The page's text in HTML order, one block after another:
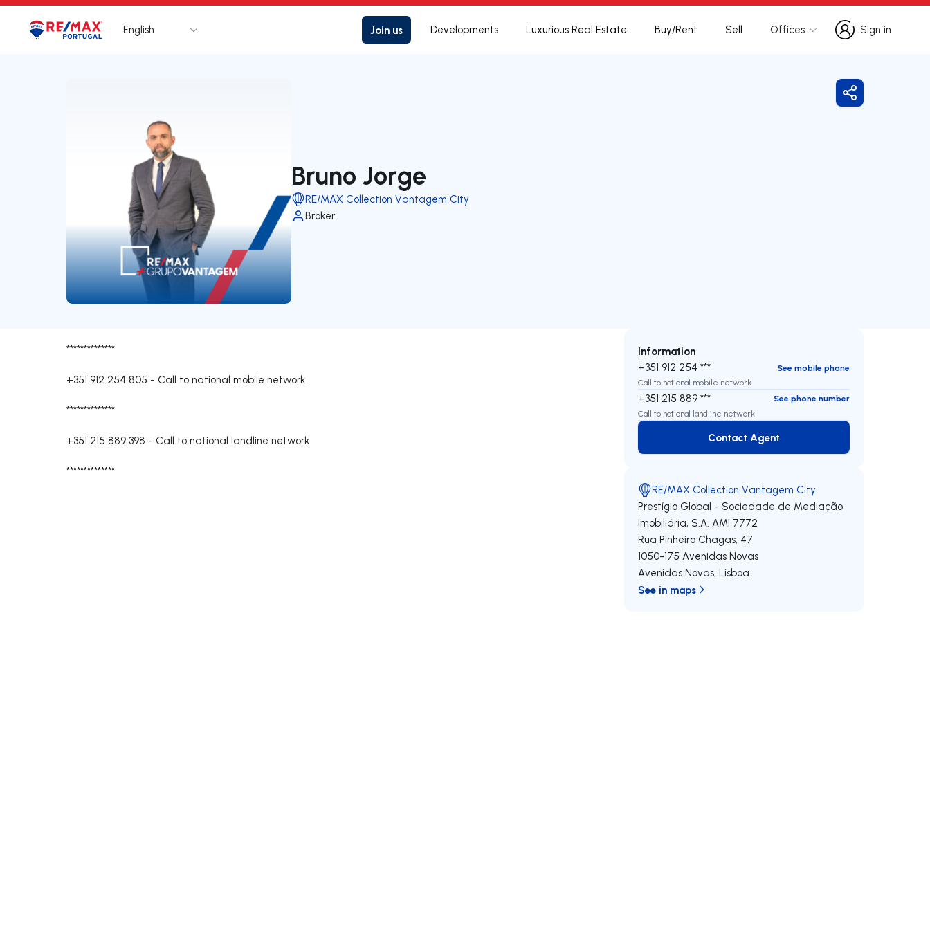
Logo Go to homepage
English Join us Developments Luxurious Real Estate Buy/Rent Sell Offices
Sign in
Sign in
Bruno Jorge
RE/MAX Collection Vantagem City
Broker
Share
**************
+351 912 254 805 - Call to national mobile network
**************
+351 215 889 398 - Call to national landline network
**************
Information
+351 912 254 ***
See mobile phone
Call to national mobile network
+351 215 889 ***
See phone number
Call to national landline network
Contact Agent
Contact Agent
RE/MAX Collection Vantagem City
Prestígio Global - Sociedade de Mediação
Imobiliária, S.A. AMI 7772
Rua Pinheiro Chagas, 47
1050-175 Avenidas Novas
Avenidas Novas,Lisboa
See in maps